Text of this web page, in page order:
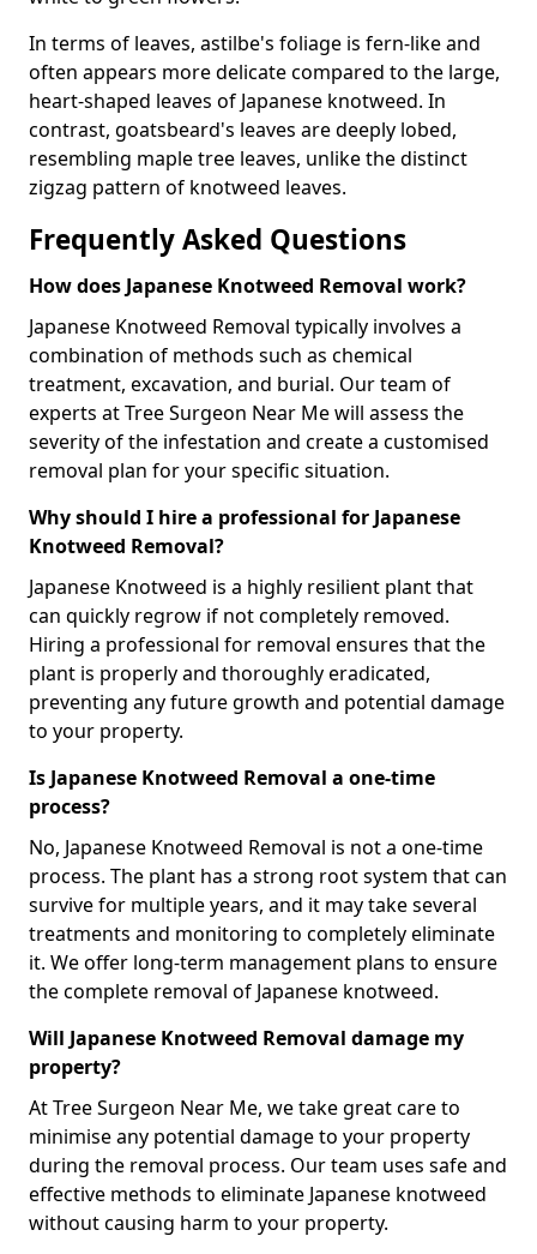
In terms of leaves, astilbe's foliage is fern-like and
often appears more delicate compared to the large,
heart-shaped leaves of Japanese knotweed. In
contrast, goatsbeard's leaves are deeply lobed,
resembling maple tree leaves, unlike the distinct
zigzag pattern of knotweed leaves.
Frequently Asked Questions
How does Japanese Knotweed Removal work?
Japanese Knotweed Removal typically involves a
combination of methods such as chemical
treatment, excavation, and burial. Our team of
experts at Tree Surgeon Near Me will assess the
severity of the infestation and create a customised
removal plan for your specific situation.
Why should I hire a professional for Japanese
Knotweed Removal?
Japanese Knotweed is a highly resilient plant that
can quickly regrow if not completely removed.
Hiring a professional for removal ensures that the
plant is properly and thoroughly eradicated,
preventing any future growth and potential damage
to your property.
Is Japanese Knotweed Removal a one-time
process?
No, Japanese Knotweed Removal is not a one-time
process. The plant has a strong root system that can
survive for multiple years, and it may take several
treatments and monitoring to completely eliminate
it. We offer long-term management plans to ensure
the complete removal of Japanese knotweed.
Will Japanese Knotweed Removal damage my
property?
At Tree Surgeon Near Me, we take great care to
minimise any potential damage to your property
during the removal process. Our team uses safe and
effective methods to eliminate Japanese knotweed
without causing harm to your property.